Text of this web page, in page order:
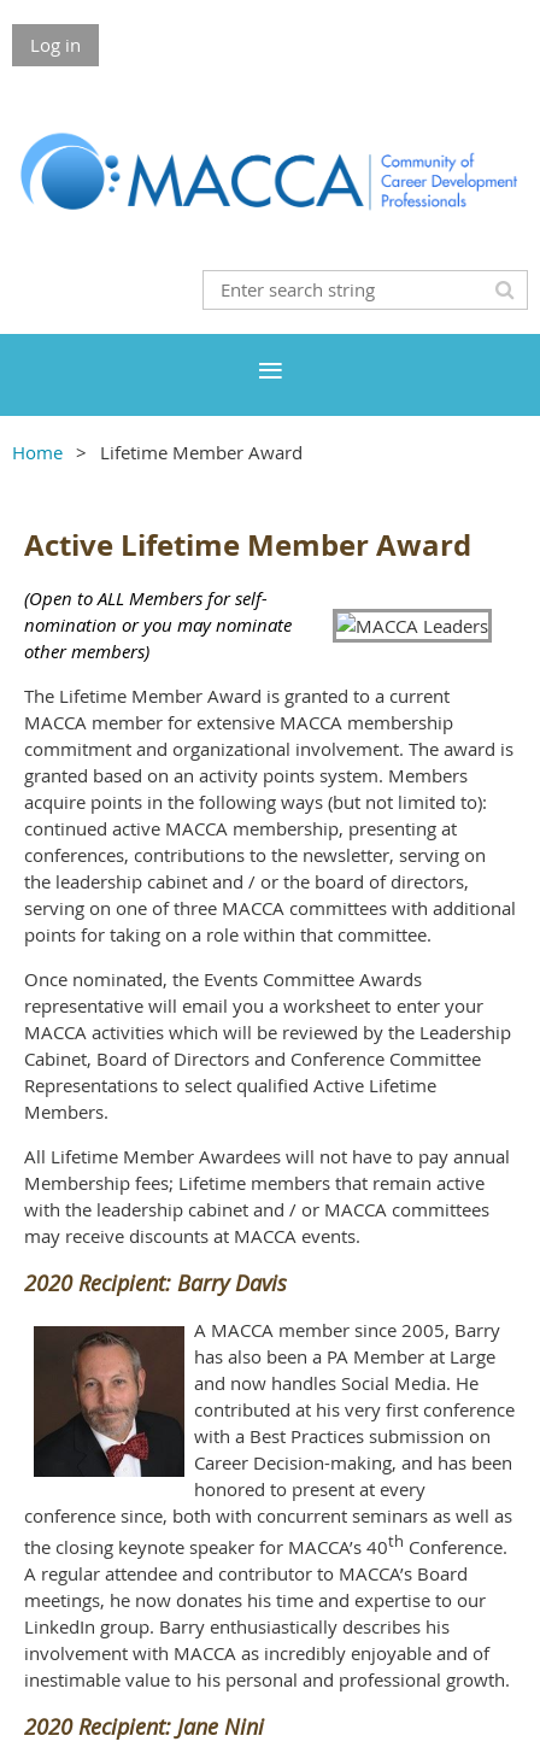
Log in
Home Lifetime Member Award
Active Lifetime Member Award
(Open to ALL Members for self-
nomination or you may nominate
other members)
The Lifetime Member Award is granted to a current
MACCA member for extensive MACCA membership
commitment and organizational involvement. The award is
granted based on an activity points system. Members
acquire points in the following ways (but not limited to):
continued active MACCA membership, presenting at
conferences, contributions to the newsletter, serving on
the leadership cabinet and / or the board of directors,
serving on one of three MACCA committees with additional
points for taking on a role within that committee.
Once nominated, the Events Committee Awards
representative will email you a worksheet to enter your
MACCA activities which will be reviewed by the Leadership
Cabinet, Board of Directors and Conference Committee
Representations to select qualified Active Lifetime
Members.
All Lifetime Member Awardees will not have to pay annual
Membership fees; Lifetime members that remain active
with the leadership cabinet and / or MACCA committees
may receive discounts at MACCA events.
2020 Recipient: Barry Davis
A MACCA member since 2005, Barry
has also been a PA Member at Large
and now handles Social Media. He
contributed at his very first conference
with a Best Practices submission on
Career Decision-making, and has been
honored to present at every
conference since, both with concurrent seminars as well as
the closing keynote speaker for MACCA’s 40th Conference.
A regular attendee and contributor to MACCA’s Board
meetings, he now donates his time and expertise to our
LinkedIn group. Barry enthusiastically describes his
involvement with MACCA as incredibly enjoyable and of
inestimable value to his personal and professional growth.
2020 Recipient: Jane Nini